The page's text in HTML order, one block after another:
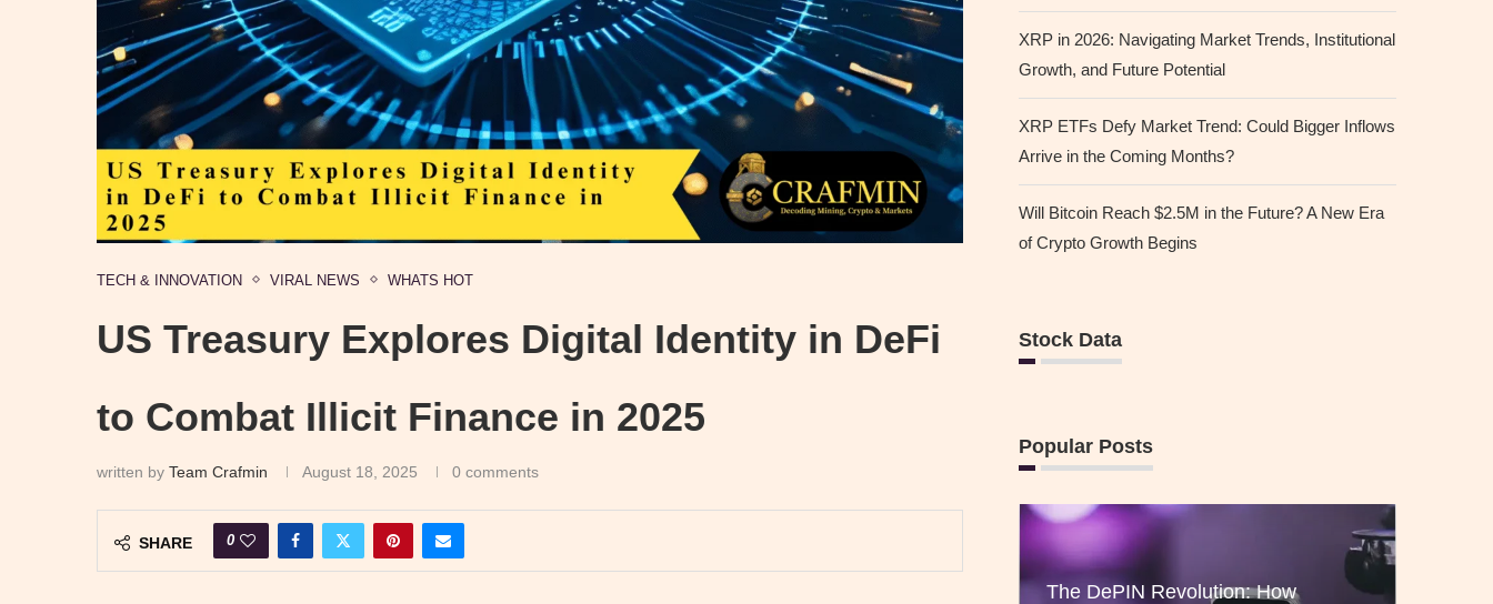
TECH & INNOVATION VIRAL NEWS WHATS HOT
US Treasury Explores Digital Identity in DeFi
to Combat Illicit Finance in 2025
written by Team Crafmin August 18, 2025 0 comments
SHARE 0
XRP in 2026: Navigating Market Trends, Institutional
Growth, and Future Potential
XRP ETFs Defy Market Trend: Could Bigger Inflows
Arrive in the Coming Months?
Will Bitcoin Reach $2.5M in the Future? A New Era
of Crypto Growth Begins
Stock Data
Popular Posts
The DePIN Revolution: How